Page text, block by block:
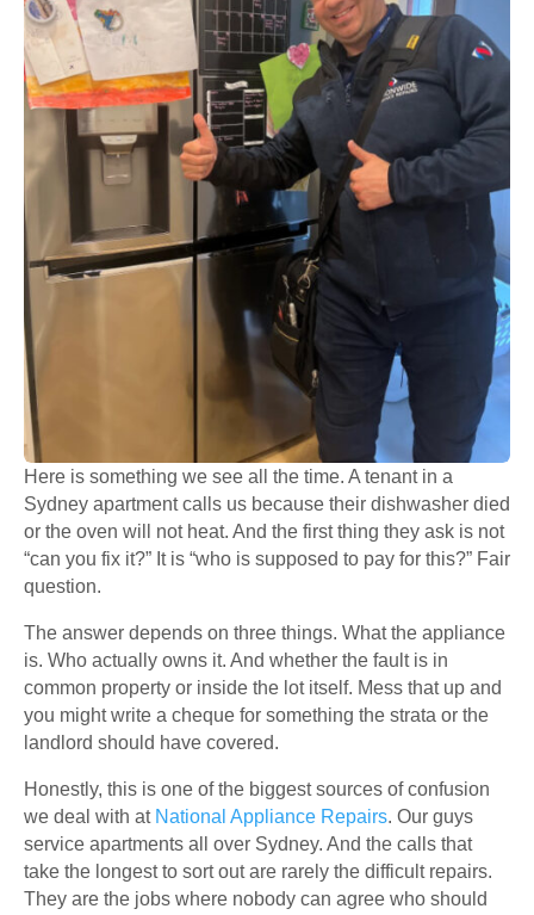
Here is something we see all the time. A tenant in a
Sydney apartment calls us because their dishwasher died
or the oven will not heat. And the first thing they ask is not
“can you fix it?” It is “who is supposed to pay for this?” Fair
question.
The answer depends on three things. What the appliance
is. Who actually owns it. And whether the fault is in
common property or inside the lot itself. Mess that up and
you might write a cheque for something the strata or the
landlord should have covered.
Honestly, this is one of the biggest sources of confusion
we deal with at National Appliance Repairs. Our guys
service apartments all over Sydney. And the calls that
take the longest to sort out are rarely the difficult repairs.
They are the jobs where nobody can agree who should